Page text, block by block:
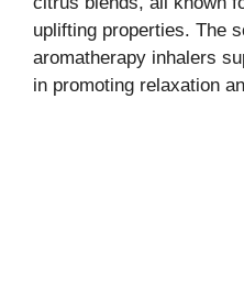
uplifting properties. The
aromatherapy inhalers
in promoting relaxation